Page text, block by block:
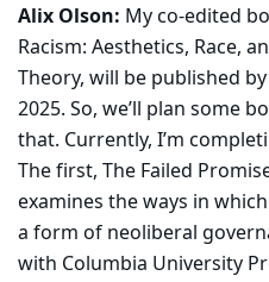
Alix Olson: My co-edited
Racism: Aesthetics, Race,
Theory, will be published
2025. So, we’ll plan some
that. Currently, I’m
The first, The Failed
examines the ways in
a form of neoliberal
with Columbia University